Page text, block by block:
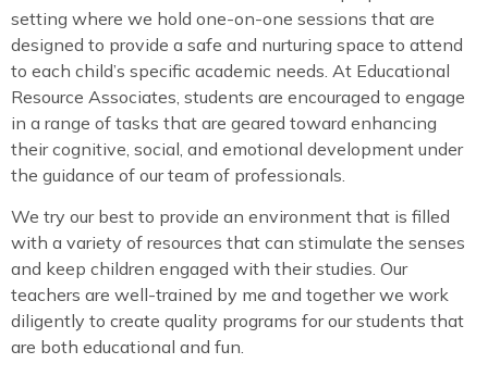
setting where we hold one-on-one sessions that are
designed to provide a safe and nurturing space to attend
to each child’s specific academic needs. At Educational
Resource Associates, students are encouraged to engage
in a range of tasks that are geared toward enhancing
their cognitive, social, and emotional development under
the guidance of our team of professionals.
We try our best to provide an environment that is filled
with a variety of resources that can stimulate the senses
and keep children engaged with their studies. Our
teachers are well-trained by me and together we work
diligently to create quality programs for our students that
are both educational and fun.